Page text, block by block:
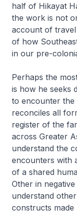
half of Hikayat
the work is not
account of travel
of how
in our pre-
Perhaps the
is how he seeks
to encounter the
reconciles all
register of the
across Greater
understand the
encounters with
of a shared
Other in
understand
constructs made